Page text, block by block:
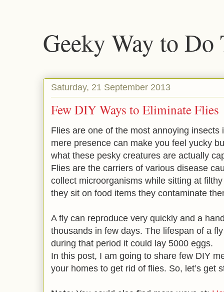
Geeky Way to Do
Saturday, 21 September 2013
Few DIY Ways to Eliminate Flies
Flies are one of the most annoying insects
mere presence can make you feel yucky
what these pesky creatures are actually
Flies are the carriers of various disease
collect microorganisms while sitting at
they sit on food items they contaminate
A fly can reproduce very quickly and a
thousands in few days. The lifespan of a
during that period it could lay 5000 eggs.
In this post, I am going to share few DIY
your homes to get rid of flies. So, let’s get